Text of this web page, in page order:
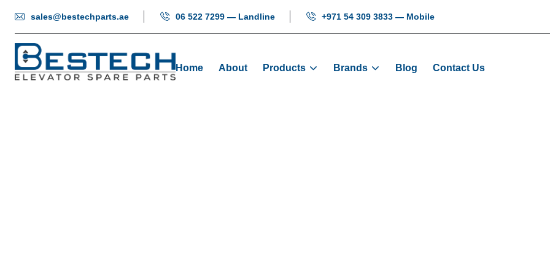
sales@bestechparts.ae 06 522 7299 — Landline +971 54 309 3833 — Mobile
Home About Products Brands Blog Contact Us